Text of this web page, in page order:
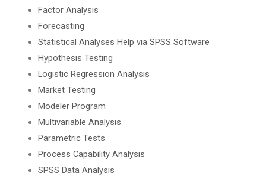
Factor Analysis
Forecasting
Statistical Analyses Help via SPSS Software
Hypothesis Testing
Logistic Regression Analysis
Market Testing
Modeler Program
Multivariable Analysis
Parametric Tests
Process Capability Analysis
SPSS Data Analysis